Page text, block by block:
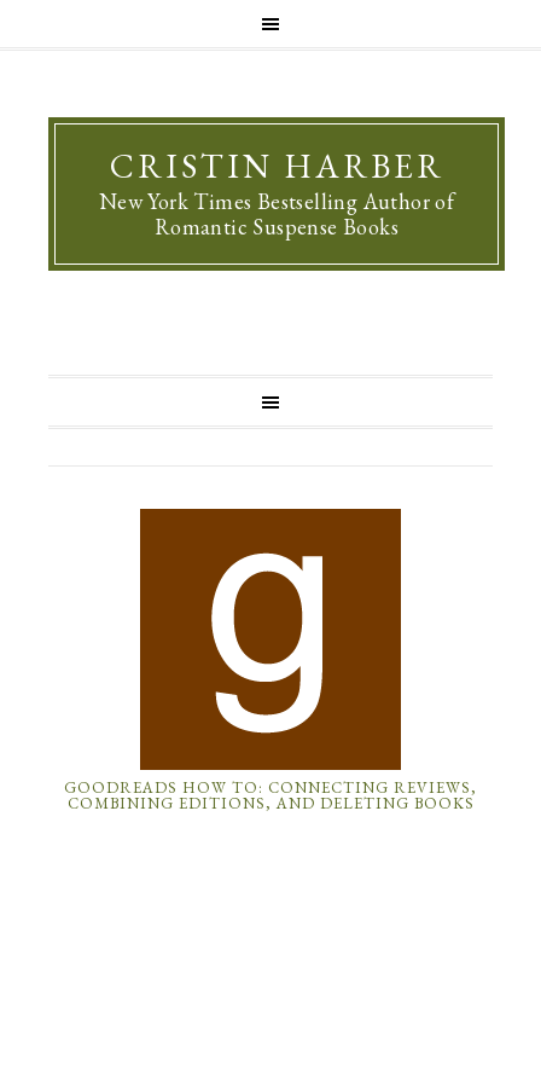
CRISTIN HARBER
New York Times Bestselling Author of
Romantic Suspense Books
GOODREADS HOW TO: CONNECTING REVIEWS,
COMBINING EDITIONS, AND DELETING BOOKS